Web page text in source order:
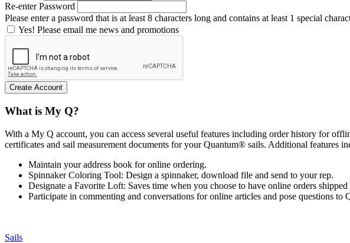
Re-enter Password
Please enter a password that is at least 8 characters long and contains at least 1 special
Yes! Please email me news and promotions
What is My Q?
With a My Q account, you can access several useful features including order history for
certificates and sail measurement documents for your Quantum® sails. Additional features
Maintain your address book for online ordering.
Spinnaker Coloring Tool: Design a spinnaker, download file and send to your rep.
Designate a Favorite Loft: Saves time when you choose to have online orders
Participate in commenting and conversations for online articles and pose questions to
Sails